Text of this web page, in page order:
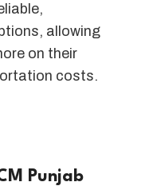
allowing
on their
costs.
Punjab